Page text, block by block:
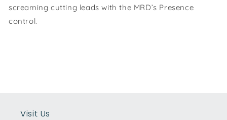
screaming cutting leads with the MRD’s Presence
control.
Visit Us